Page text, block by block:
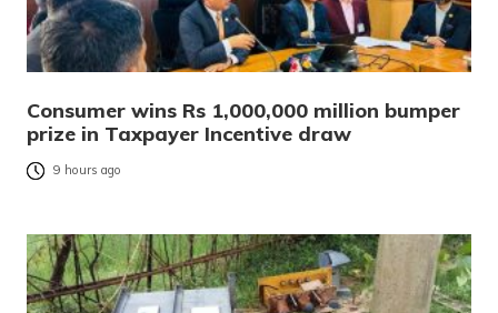
Consumer wins Rs 1,000,000 million bumper
prize in Taxpayer Incentive draw
9 hours ago